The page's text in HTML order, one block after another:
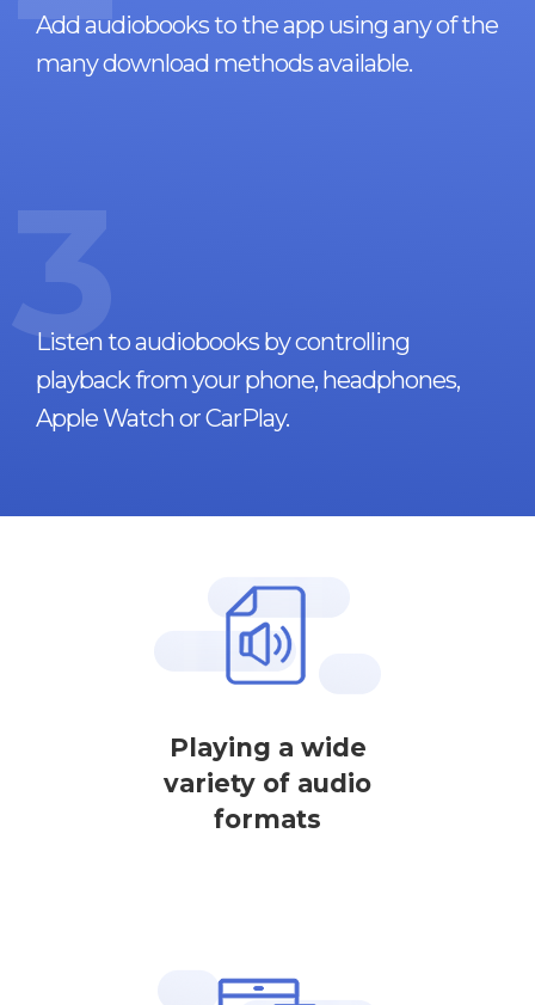
Add audiobooks to the app using any of the
many download methods available.
3
Listen to audiobooks by controlling
playback from your phone, headphones,
Apple Watch or CarPlay.
Playing a wide
variety of audio
formats